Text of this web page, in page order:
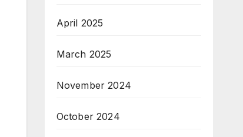
April 2025
March 2025
November 2024
October 2024